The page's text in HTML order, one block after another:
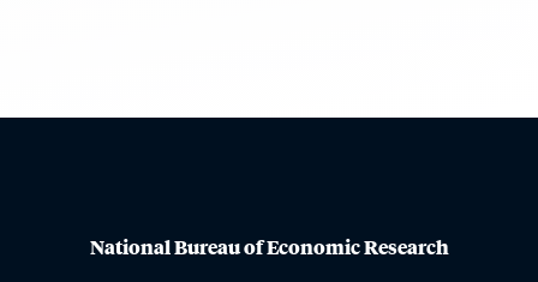
National Bureau of Economic Research